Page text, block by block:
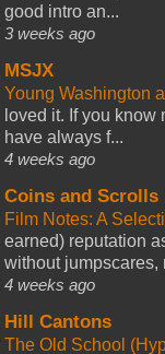
good intro an...
3 weeks ago
MSJX
Young Washington
loved it. If you
have always f...
4 weeks ago
Coins and Scrolls
Film Notes: A
earned) reputation
without jumpscares,
4 weeks ago
Hill Cantons
The Old School